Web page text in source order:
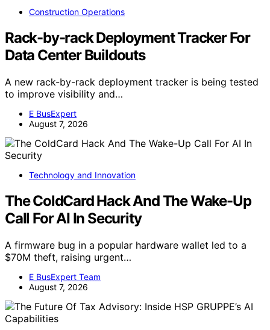
Construction Operations
Rack-by-rack Deployment Tracker For
Data Center Buildouts
A new rack-by-rack deployment tracker is being tested
to improve visibility and…
E BusExpert
August 7, 2026
Technology and Innovation
The ColdCard Hack And The Wake-Up
Call For AI In Security
A firmware bug in a popular hardware wallet led to a
$70M theft, raising urgent…
E BusExpert Team
August 7, 2026